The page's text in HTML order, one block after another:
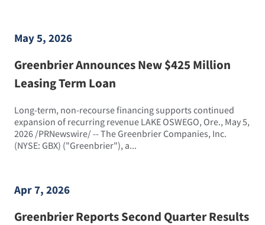
May 5, 2026
Greenbrier Announces New $425 Million
Leasing Term Loan
Long-term, non-recourse financing supports continued
expansion of recurring revenue LAKE OSWEGO, Ore., May 5,
2026 /PRNewswire/ -- The Greenbrier Companies, Inc.
(NYSE: GBX) ("Greenbrier"), a...
Apr 7, 2026
Greenbrier Reports Second Quarter Results